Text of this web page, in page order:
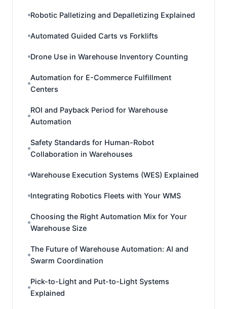
Robotic Palletizing and Depalletizing Explained
Automated Guided Carts vs Forklifts
Drone Use in Warehouse Inventory Counting
Automation for E-Commerce Fulfillment
Centers
ROI and Payback Period for Warehouse
Automation
Safety Standards for Human-Robot
Collaboration in Warehouses
Warehouse Execution Systems (WES) Explained
Integrating Robotics Fleets with Your WMS
Choosing the Right Automation Mix for Your
Warehouse Size
The Future of Warehouse Automation: AI and
Swarm Coordination
Pick-to-Light and Put-to-Light Systems
Explained